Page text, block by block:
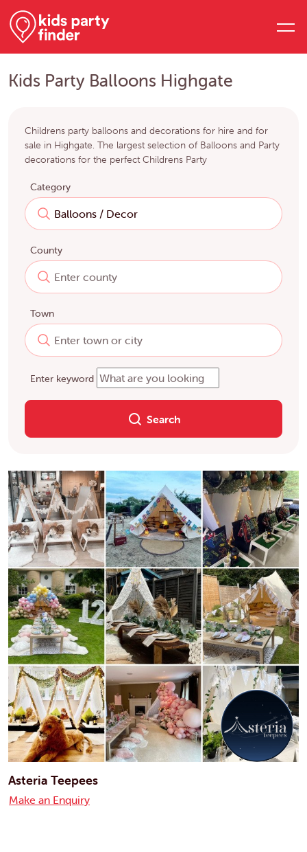
Kids Party Balloons Highgate
Childrens party balloons and decorations for hire and for
sale in Highgate. The largest selection of Balloons and Party
decorations for the perfect Childrens Party
Category
County
Town
Enter keyword
Search
Asteria Teepees
Make an Enquiry